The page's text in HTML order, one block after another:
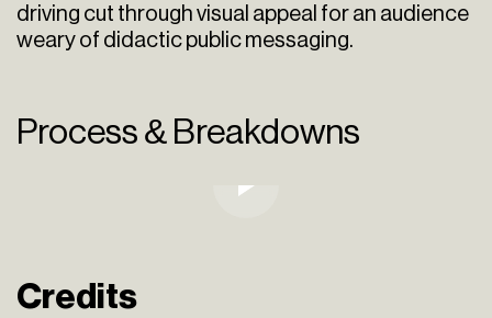
driving cut through visual appeal for an audience
weary of didactic public messaging.
Process & Breakdowns
Credits